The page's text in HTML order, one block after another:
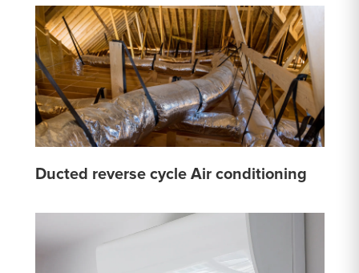
Ducted reverse cycle Air conditioning